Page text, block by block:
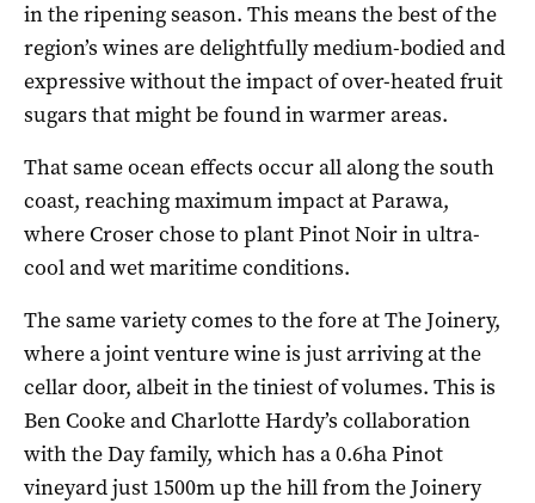
in the ripening season. This means the best of the
region’s wines are delightfully medium-bodied and
expressive without the impact of over-heated fruit
sugars that might be found in warmer areas.
That same ocean effects occur all along the south
coast, reaching maximum impact at Parawa,
where Croser chose to plant Pinot Noir in ultra-
cool and wet maritime conditions.
The same variety comes to the fore at The Joinery,
where a joint venture wine is just arriving at the
cellar door, albeit in the tiniest of volumes. This is
Ben Cooke and Charlotte Hardy’s collaboration
with the Day family, which has a 0.6ha Pinot
vineyard just 1500m up the hill from the Joinery